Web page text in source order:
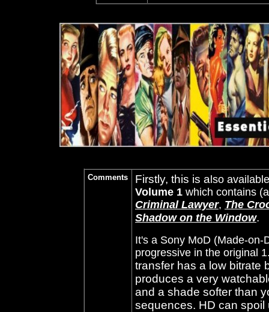
Comments Firstly, this is a lso
Volume 1 which contains
Criminal Lawyer, The
Shadow on the Window.
It's a Sony MoD (Made-
progressive in the original
transfer has a low bitrate
produces a very
and a shade softer than
sequences. HD can spoil